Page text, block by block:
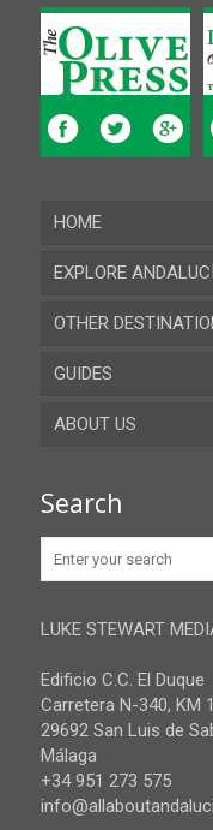
HOME
EXPLORE
Almeria
Cadiz
Cordoba
Jaen
Malaga
Sevilla
OTHER
GUIDES
Recent guides
ABOUT US
Privacy Policy
Search
LUKE STEWART
Edificio C.C. El Duque
Carretera N-340, KM
29692 San Luis de
Málaga
+34 951 273 575